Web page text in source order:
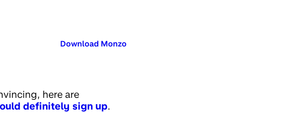
Download Monzo
here are
definitely sign up.